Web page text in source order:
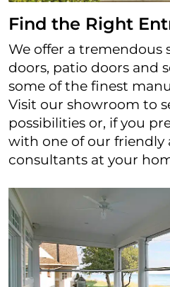
Find the Right
We offer a tremendous
doors, patio doors and
some of the finest
Visit our showroom to
possibilities or, if you
with one of our friendly
consultants at your